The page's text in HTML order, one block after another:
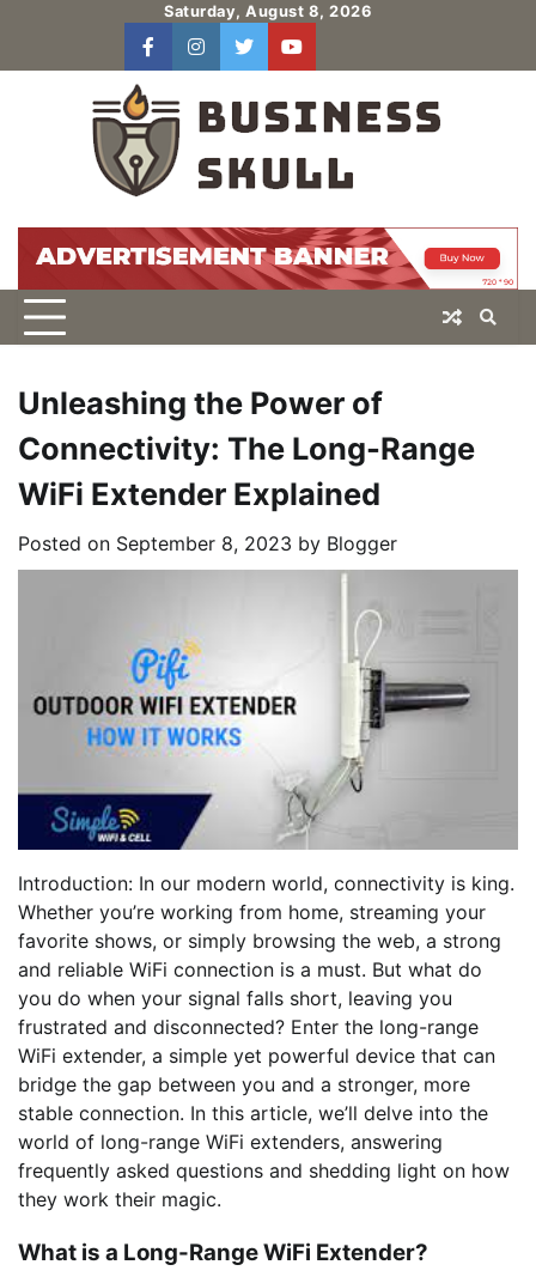
content
Saturday, August 8, 2026
facebookinstagram
twitteryoutube
Unleashing the Power of
Connectivity: The Long-Range
WiFi Extender Explained
Posted on September 8, 2023 by Blogger
Introduction: In our modern world, connectivity is king.
Whether you’re working from home, streaming your
favorite shows, or simply browsing the web, a strong
and reliable WiFi connection is a must. But what do
you do when your signal falls short, leaving you
frustrated and disconnected? Enter the long-range
WiFi extender, a simple yet powerful device that can
bridge the gap between you and a stronger, more
stable connection. In this article, we’ll delve into the
world of long-range WiFi extenders, answering
frequently asked questions and shedding light on how
they work their magic.
What is a Long-Range WiFi Extender?